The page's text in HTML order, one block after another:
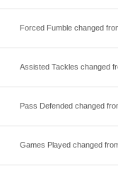
Forced Fumble changed
Assisted Tackles changed
Pass Defended changed
Games Played changed